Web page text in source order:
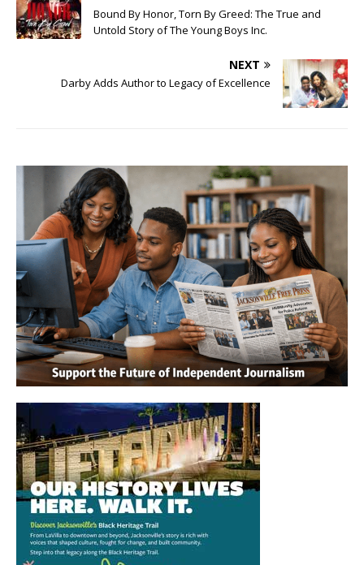
Bound By Honor, Torn By Greed: The True and
Untold Story of The Young Boys Inc.
NEXT
Darby Adds Author to Legacy of Excellence